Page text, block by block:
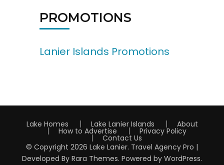
PROMOTIONS
Lanier Islands Promotions
Lake Homes Lake Lanier Islands About
How to Advertise Privacy Policy
Contact Us
© Copyright 2026 Lake Lanier. Travel Agency Pro |
Developed By Rara Themes. Powered by WordPress.